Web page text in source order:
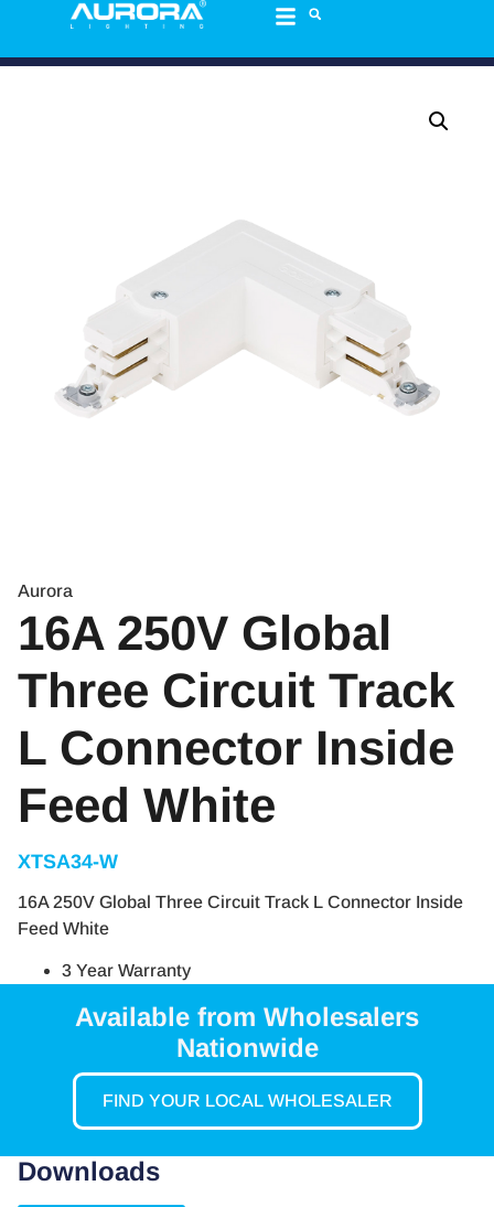
Aurora
16A 250V Global
Three Circuit Track
L Connector Inside
Feed White
XTSA34-W
16A 250V Global Three Circuit Track L Connector Inside
Feed White
3 Year Warranty
Available from Wholesalers
Nationwide
FIND YOUR LOCAL WHOLESALER
Downloads